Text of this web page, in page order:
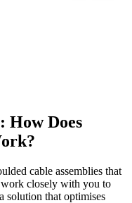
How Does
cable assemblies that
closely with you to
solution that optimises